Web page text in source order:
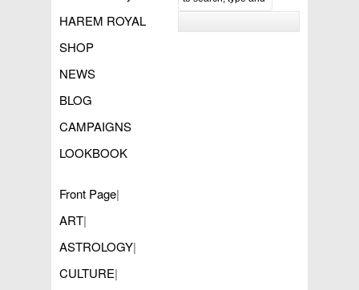
HAREM ROYAL
SHOP
NEWS
BLOG
CAMPAIGNS
LOOKBOOK
Front Page|
ART|
ASTROLOGY|
CULTURE|